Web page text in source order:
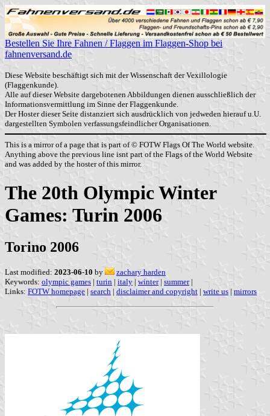
Bestellen Sie Ihre Fahnen / Flaggen im Flaggen-Shop bei
fahnenversand.de
Diese Website beschäftigt sich mit der Wissenschaft der Vexillologie
(Flaggenkunde).
Alle auf dieser Website dargebotenen Abbildungen dienen ausschließlich der
Informationsvermittlung im Sinne der Flaggenkunde.
Der Hoster dieser Seite distanziert sich ausdrücklich von jedweden hierauf u.U.
dargestellten Symbolen verfassungsfeindlicher Organisationen.
This is a mirror of a page that is part of © FOTW Flags Of The World website.
Anything above the previous line isnt part of the Flags of the World Website
and was added by the hoster of this mirror.
The 20th Olympic Winter
Games: Turin 2006
Torino 2006
Last modified: 2023-06-10 by
zachary harden
Keywords: olympic games | turin | italy | winter| summer|
Links: FOTW homepage | search | disclaimer and copyright | write us | mirrors